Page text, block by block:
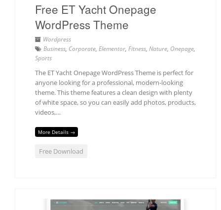
Free ET Yacht Onepage
WordPress Theme
Wordpress
Business, Corporate, Elementor, Fitness, Nature, Onepage,
Sports
The ET Yacht Onepage WordPress Theme is perfect for
anyone looking for a professional, modern-looking
theme. This theme features a clean design with plenty
of white space, so you can easily add photos, products,
videos,…
More Details →
Free Download